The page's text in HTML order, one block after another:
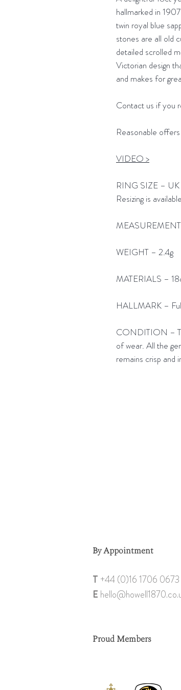
hallmarked in
twin royal blue
stones are all old
detailed scrolled
Victorian design
and makes for
Contact us if you
Reasonable
VIDEO >
RING SIZE –
Resizing is
WEIGHT – 2.4g
MATERIALS –
HALLMARK –
CONDITION –
of wear. All the
remains crisp and
By Appointment
T +44 (0)16 1706 0673
E hello@howell18
Proud Members